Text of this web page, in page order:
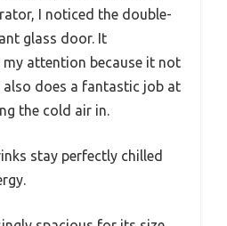
I noticed the double-
glass door. It
attention because it not
also does a fantastic job at
the cold air in.
stay perfectly chilled